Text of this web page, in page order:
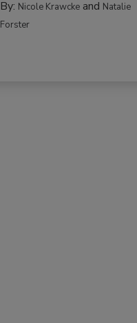
By: Nicole Krawcke and Natalie
Forster